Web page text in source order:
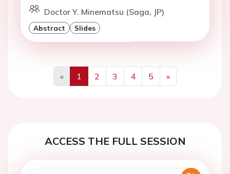
Doctor Y. Minematsu (Saga, JP)
Abstract Slides
«
Previous
1 2 3 4 5
»
Next
ACCESS THE FULL SESSION